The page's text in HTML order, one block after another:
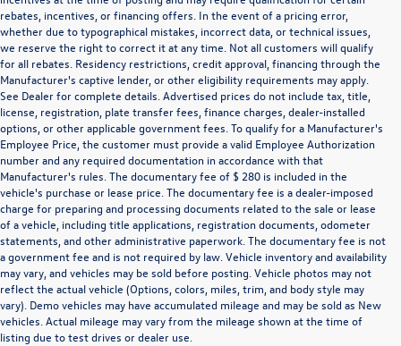
rebates, incentives, or financing offers. In the event of a pricing error,
whether due to typographical mistakes, incorrect data, or technical issues,
we reserve the right to correct it at any time. Not all customers will qualify
for all rebates. Residency restrictions, credit approval, financing through the
Manufacturer's captive lender, or other eligibility requirements may apply.
See Dealer for complete details. Advertised prices do not include tax, title,
license, registration, plate transfer fees, finance charges, dealer-installed
options, or other applicable government fees. To qualify for a Manufacturer's
Employee Price, the customer must provide a valid Employee Authorization
number and any required documentation in accordance with that
Manufacturer's rules. The documentary fee of $ 280 is included in the
vehicle's purchase or lease price. The documentary fee is a dealer-imposed
charge for preparing and processing documents related to the sale or lease
of a vehicle, including title applications, registration documents, odometer
statements, and other administrative paperwork. The documentary fee is not
a government fee and is not required by law. Vehicle inventory and availability
may vary, and vehicles may be sold before posting. Vehicle photos may not
reflect the actual vehicle (Options, colors, miles, trim, and body style may
vary). Demo vehicles may have accumulated mileage and may be sold as New
vehicles. Actual mileage may vary from the mileage shown at the time of
listing due to test drives or dealer use.